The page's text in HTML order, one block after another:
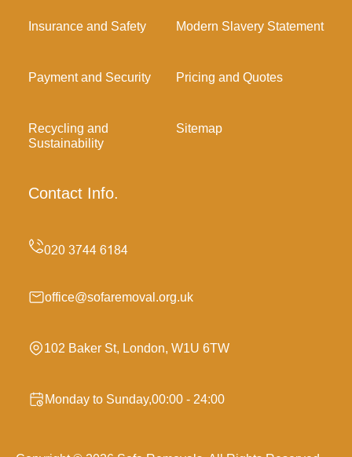
Insurance and Safety Modern Slavery Statement
Payment and Security Pricing and Quotes
Recycling and
Sustainability
Sitemap
Contact Info.
office@sofaremoval.org.uk
102 Baker St, London, W1U 6TW
Monday to Sunday,00:00 - 24:00